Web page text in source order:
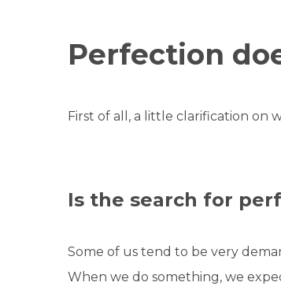
Perfection
First of all, a little clarification on
Is the search for
Some of us tend to be very
When we do something, we